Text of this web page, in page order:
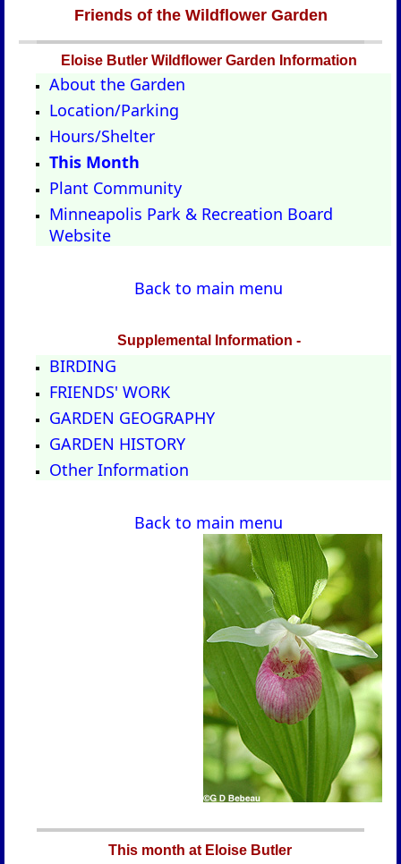
Friends of the Wildflower Garden
Eloise Butler Wildflower Garden Information
About the Garden
Location/Parking
Hours/Shelter
This Month
Plant Community
Minneapolis Park & Recreation Board
Website
Back to main menu
Supplemental Information -
BIRDING
FRIENDS' WORK
GARDEN GEOGRAPHY
GARDEN HISTORY
Other Information
Back to main menu
This month at Eloise Butler